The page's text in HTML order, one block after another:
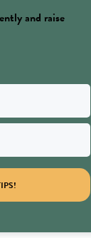
and raise